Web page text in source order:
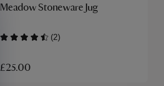
Meadow Stoneware Jug
(2)
£25.00